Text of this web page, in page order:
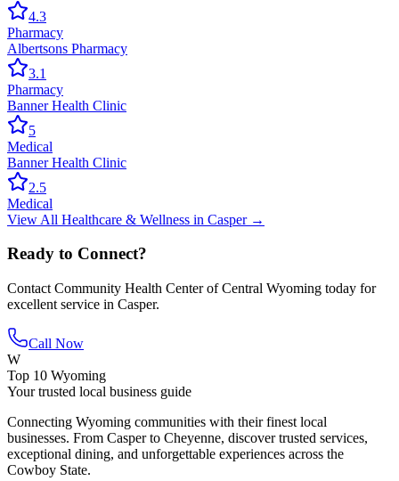
4.3
Pharmacy
Albertsons Pharmacy
3.1
Pharmacy
Banner Health Clinic
5
Medical
Banner Health Clinic
2.5
Medical
View All Healthcare & Wellness in Casper→
Ready to Connect?
Contact Community Health Center of Central Wyoming today for
excellent service in Casper.
Call Now
W
Top 10 Wyoming
Your trusted local business guide
Connecting Wyoming communities with their finest local
businesses. From Casper to Cheyenne, discover trusted services,
exceptional dining, and unforgettable experiences across the
Cowboy State.